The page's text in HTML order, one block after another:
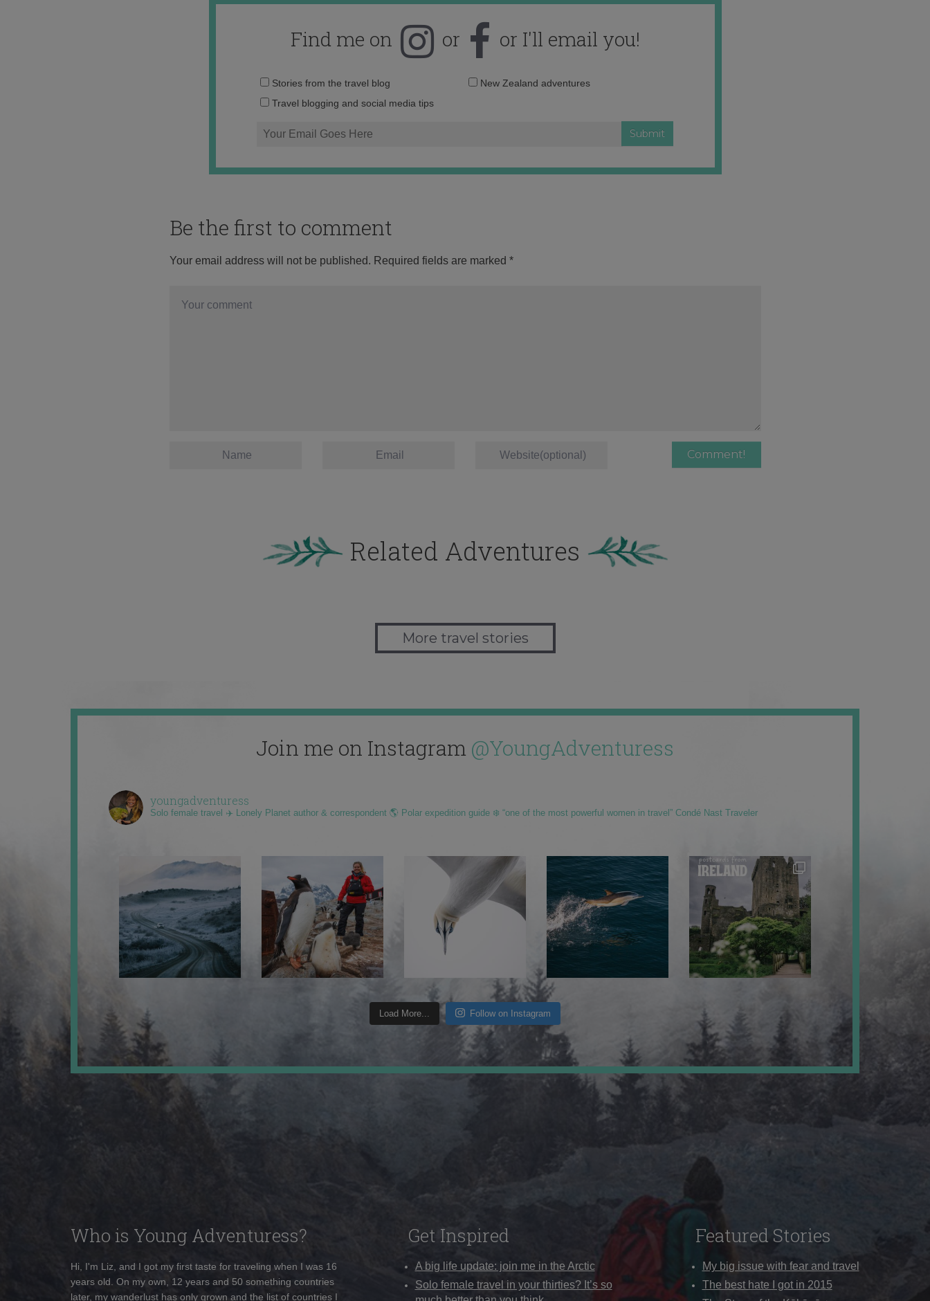
Find me on or or I'll email you!
Email
Stories from the travel blog
New Zealand adventures
Travel blogging and social media tips
Be the first to comment
Your email address will not be published. Required fields are marked *
Related Adventures
More travel stories
Join me on Instagram @YoungAdventuress
youngadventuress
Solo female travel ✈️ Lonely Planet author & correspondent 🌎 Polar expedition guide ❄️ “one of the most powerful women in travel” Condé Nast Traveler
Load More... Follow on Instagram
Who is Young Adventuress?
Hi, I'm Liz, and I got my first taste for traveling when I was 16
years old. On my own, 12 years and 50 something countries
later, my wanderlust has only grown and the list of countries I
Get Inspired
A big life update: join me in the Arctic
Solo female travel in your thirties? It’s so
Featured Stories
My big issue with fear and travel
The best hate I got in 2015